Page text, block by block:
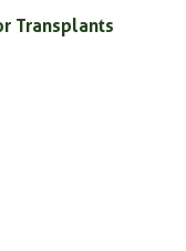
Transplants